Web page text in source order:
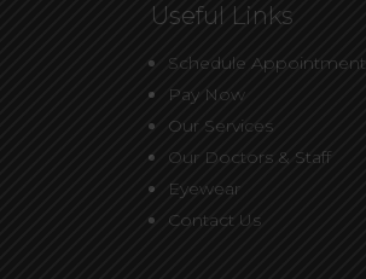
Useful Links
Schedule Appointment
Pay Now
Our Services
Our Doctors & Staff
Eyewear
Contact Us